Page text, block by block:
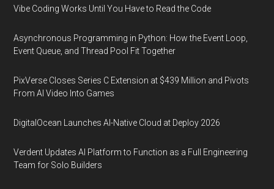
Vibe Coding Works Until You Have to Read the Code
Asynchronous Programming in Python: How the Event Loop,
Event Queue, and Thread Pool Fit Together
PixVerse Closes Series C Extension at $439 Million and Pivots
From AI Video Into Games
DigitalOcean Launches AI-Native Cloud at Deploy 2026
Verdent Updates AI Platform to Function as a Full Engineering
Team for Solo Builders